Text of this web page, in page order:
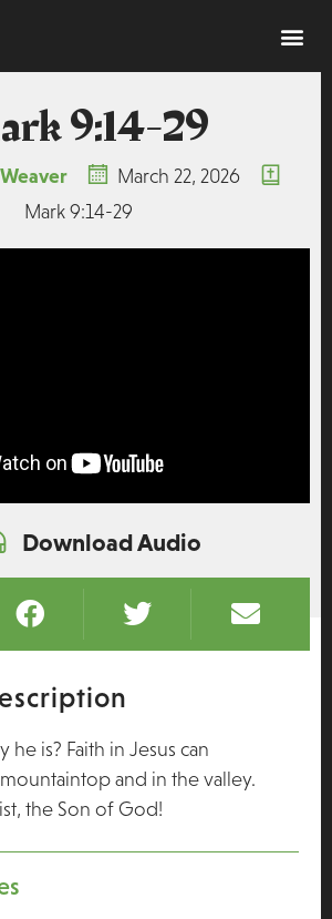
9:14-29
March 22, 2026
Mark 9:14-29
Download Audio
is? Faith in Jesus can
and in the valley.
the Son of God!